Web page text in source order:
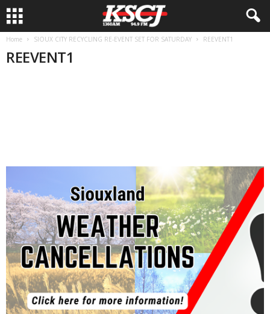
Home SIOUX CITY RECYCLING RE-EVENT SET FOR SATURDAY REEVENT1
REEVENT1